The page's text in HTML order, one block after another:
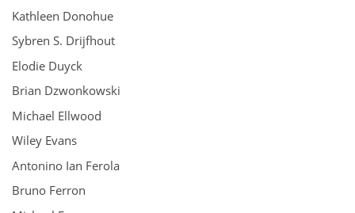
Kathleen Donohue
Sybren S. Drijfhout
Elodie Duyck
Brian Dzwonkowski
Michael Ellwood
Wiley Evans
Antonino Ian Ferola
Bruno Ferron